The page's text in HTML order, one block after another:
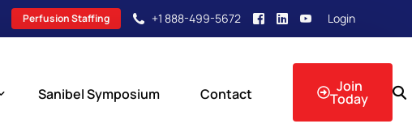
Perfusion Staffing +1 888-499-5672 Login
Sanibel Symposium Contact Join
Today